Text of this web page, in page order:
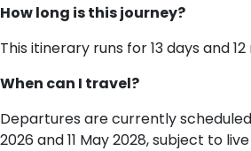
How long is this journey?
This itinerary runs for 13 days and 12
When can I travel?
Departures are currently
2026 and 11 May 2028, subject to